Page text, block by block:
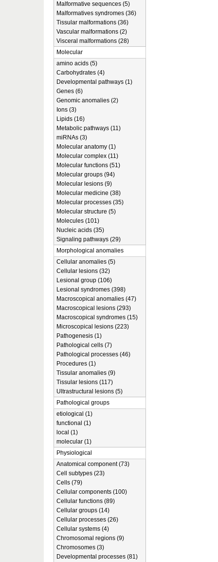
Malformative sequences (5)
Malformatives syndromes (36)
Tissular malformations (36)
Vascular malformations (2)
Visceral malformations (28)
Molecular
amino acids (5)
Carbohydrates (4)
Developmental pathways (1)
Genes (6)
Genomic anomalies (2)
Ions (3)
Lipids (16)
Metabolic pathways (11)
miRNAs (3)
Molecular anatomy (1)
Molecular complex (11)
Molecular functions (51)
Molecular groups (94)
Molecular lesions (9)
Molecular medicine (38)
Molecular processes (35)
Molecular structure (5)
Molecules (101)
Nucleic acids (35)
Signaling pathways (29)
Morphological anomalies
Cellular anomalies (5)
Cellular lesions (32)
Lesional group (106)
Lesional syndromes (398)
Macroscopical anomalies (47)
Macroscopical lesions (293)
Macroscopical syndromes (15)
Microscopical lesions (223)
Pathogenesis (1)
Pathological cells (7)
Pathological processes (46)
Procedures (1)
Tissular anomalies (9)
Tissular lesions (117)
Ultrastructural lesions (5)
Pathological groups
etiological (1)
functional (1)
local (1)
molecular (1)
Physiological
Anatomical component (73)
Cell subtypes (23)
Cells (79)
Cellular components (100)
Cellular functions (89)
Cellular groups (14)
Cellular processes (26)
Cellular systems (4)
Chromosomal regions (9)
Chromosomes (3)
Developmental processes (81)